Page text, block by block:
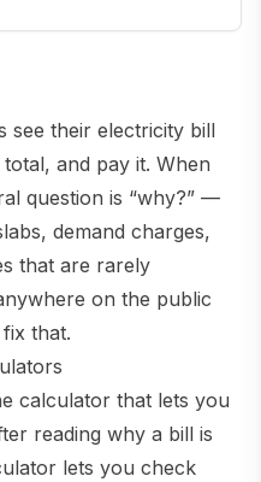
see their electricity bill
and pay it. When
question is “why?” —
demand charges,
that are rarely
on the public
that.
calculator that lets you
reading why a bill is
lets you check